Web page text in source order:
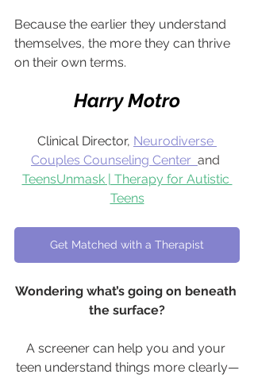
Because the earlier they understand
themselves, the more they can thrive
on their own terms.
Harry Motro
Clinical Director, Neurodiverse
Couples Counseling Center and
TeensUnmask | Therapy for Autistic
Teens
Get Matched with a Therapist
Wondering what’s going on beneath
the surface?
A screener can help you and your
teen understand things more clearly—